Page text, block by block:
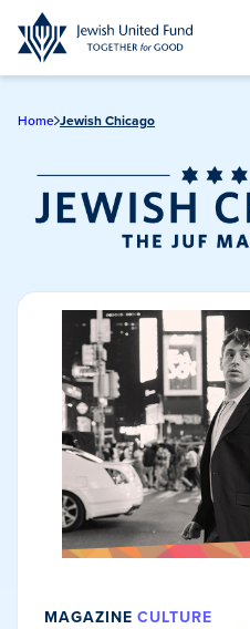
Skip
to
main
Home Jewish Chicago
Jewish
MAGAZINE CULTURE